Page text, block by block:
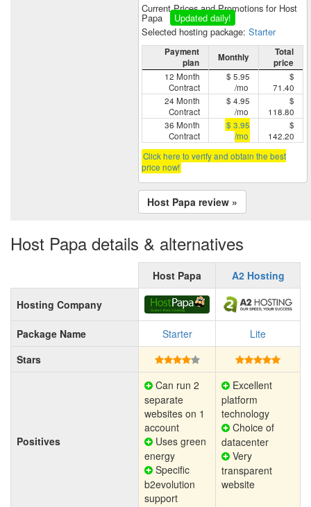
Current Prices and Promotions for Host
Papa
Updated daily!
Selected hosting package: Starter
Payment
plan
Monthly
Total
price
12 Month
Contract
$ 5.95
/mo
$
71.40
24 Month
Contract
$ 4.95
/mo
$
118.80
36 Month
Contract
$ 3.95
/mo
$
142.20
Click here to verify and obtain the best
price now!
Host Papa review »
Host Papa details & alternatives
Host Papa A2 Hosting
Hosting Company
Package Name Starter
Lite
Stars
Positives
Can run 2
separate
websites on 1
account
Uses green
energy
Specific
b2evolution
support
Excellent
platform
technology
Choice of
datacenter
Very
transparent
website